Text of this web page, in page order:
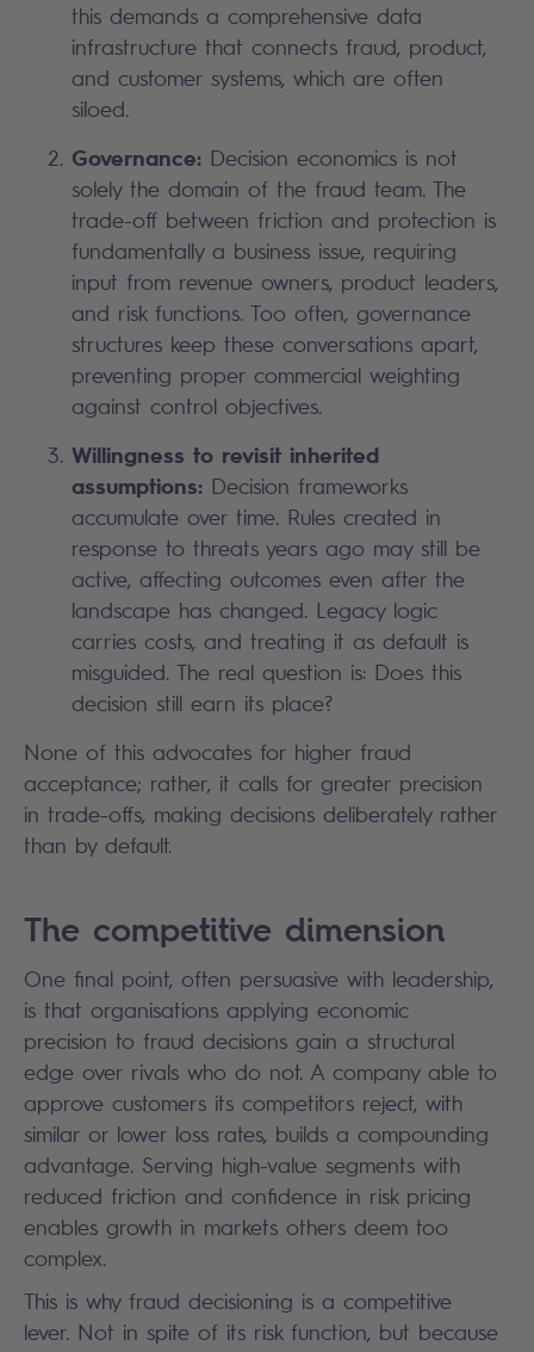
this demands a comprehensive data
infrastructure that connects fraud, product,
and customer systems, which are often
siloed.
Governance: Decision economics is not
solely the domain of the fraud team. The
trade-off between friction and protection is
fundamentally a business issue, requiring
input from revenue owners, product leaders,
and risk functions. Too often, governance
structures keep these conversations apart,
preventing proper commercial weighting
against control objectives.
Willingness to revisit inherited
assumptions: Decision frameworks
accumulate over time. Rules created in
response to threats years ago may still be
active, affecting outcomes even after the
landscape has changed. Legacy logic
carries costs, and treating it as default is
misguided. The real question is: Does this
decision still earn its place?
None of this advocates for higher fraud
acceptance; rather, it calls for greater precision
in trade-offs, making decisions deliberately rather
than by default.
The competitive dimension
One final point, often persuasive with leadership,
is that organisations applying economic
precision to fraud decisions gain a structural
edge over rivals who do not. A company able to
approve customers its competitors reject, with
similar or lower loss rates, builds a compounding
advantage. Serving high-value segments with
reduced friction and confidence in risk pricing
enables growth in markets others deem too
complex.
This is why fraud decisioning is a competitive
lever. Not in spite of its risk function, but because